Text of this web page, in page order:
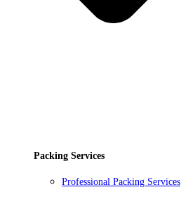
Packing Services
Professional Packing Services